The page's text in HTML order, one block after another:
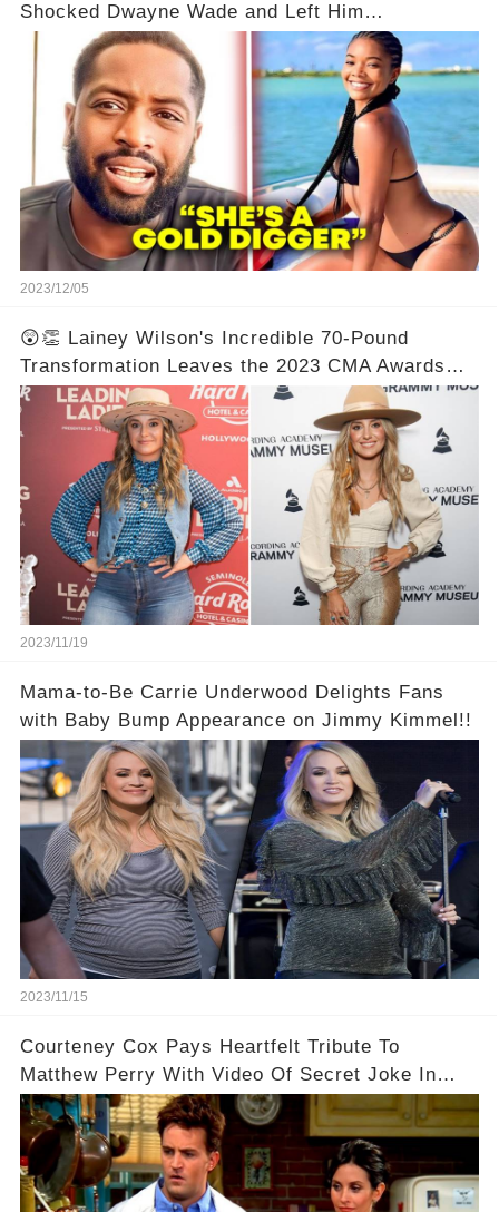
Shocked Dwayne Wade and Left Him
Speechless! 💥😮
2023/12/05
😲👏 Lainey Wilson's Incredible 70-Pound
Transformation Leaves the 2023 CMA Awards
Speechless! Prepare to be Astonished by the
Unbelievable Before and After Photos! 📸✨💯
2023/11/19
Mama-to-Be Carrie Underwood Delights Fans
with Baby Bump Appearance on Jimmy Kimmel!!
2023/11/15
Courteney Cox Pays Heartfelt Tribute To
Matthew Perry With Video Of Secret Joke In
Iconic Friends Scene!